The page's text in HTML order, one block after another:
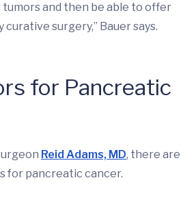
and then be able to offer
surgery,” Bauer says.
for Pancreatic
Reid Adams, MD, there are
for pancreatic cancer.